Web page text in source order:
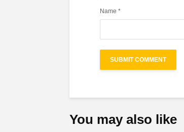
Name *
You may also like